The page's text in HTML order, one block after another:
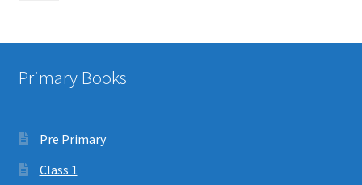
Primary Books
Pre Primary
Class 1